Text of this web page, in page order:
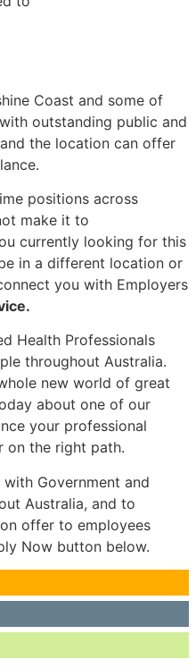
Coast and some of
outstanding public and
the location can offer
positions across
make it to
currently looking for this
in a different location or
you with Employers
Health Professionals
throughout Australia.
new world of great
about one of our
your professional
on the right path.
Government and
Australia, and to
offer to employees
Now button below.